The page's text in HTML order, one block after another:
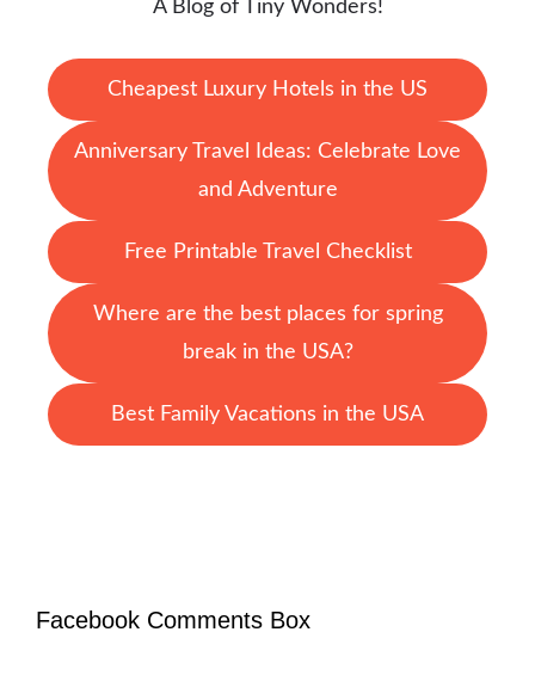
A Blog of Tiny Wonders!
Cheapest Luxury Hotels in the US
Anniversary Travel Ideas: Celebrate Love
and Adventure
Free Printable Travel Checklist
Where are the best places for spring
break in the USA?
Best Family Vacations in the USA
Facebook Comments Box